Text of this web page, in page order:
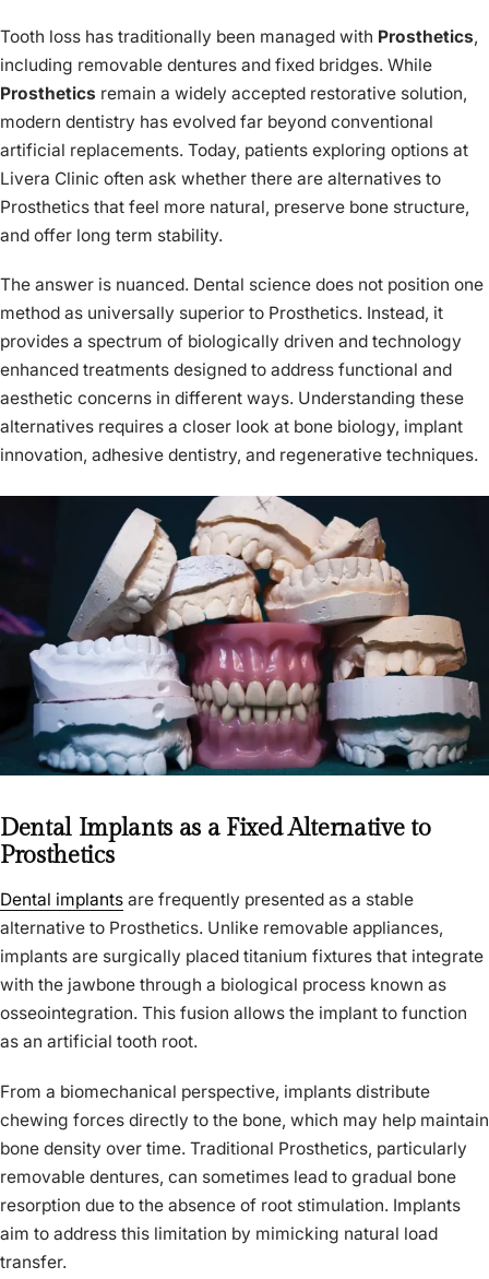
Tooth loss has traditionally been managed with Prosthetics,
including removable dentures and fixed bridges. While
Prosthetics remain a widely accepted restorative solution,
modern dentistry has evolved far beyond conventional
artificial replacements. Today, patients exploring options at
Livera Clinic often ask whether there are alternatives to
Prosthetics that feel more natural, preserve bone structure,
and offer long term stability.
The answer is nuanced. Dental science does not position one
method as universally superior to Prosthetics. Instead, it
provides a spectrum of biologically driven and technology
enhanced treatments designed to address functional and
aesthetic concerns in different ways. Understanding these
alternatives requires a closer look at bone biology, implant
innovation, adhesive dentistry, and regenerative techniques.
Dental Implants as a Fixed Alternative to
Prosthetics
Dental implants are frequently presented as a stable
alternative to Prosthetics. Unlike removable appliances,
implants are surgically placed titanium fixtures that integrate
with the jawbone through a biological process known as
osseointegration. This fusion allows the implant to function
as an artificial tooth root.
From a biomechanical perspective, implants distribute
chewing forces directly to the bone, which may help maintain
bone density over time. Traditional Prosthetics, particularly
removable dentures, can sometimes lead to gradual bone
resorption due to the absence of root stimulation. Implants
aim to address this limitation by mimicking natural load
transfer.